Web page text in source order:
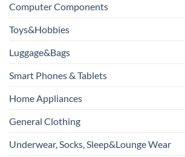
Computer Components
Toys&Hobbies
Luggage&Bags
Smart Phones & Tablets
Home Appliances
General Clothing
Underwear, Socks, Sleep&Lounge Wear